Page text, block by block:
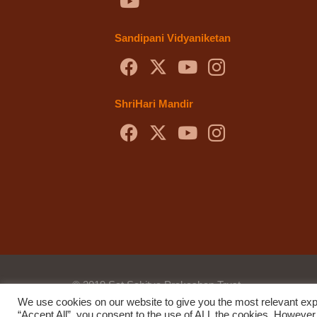
Sandipani Vidyaniketan
ShriHari Mandir
© 2019 Sat Sahitya Prakashan Trust.
Website design bySwof Media. Website
We use cookies on our website to give you the most relevant
“Accept All”, you consent to the use of ALL the cookies.